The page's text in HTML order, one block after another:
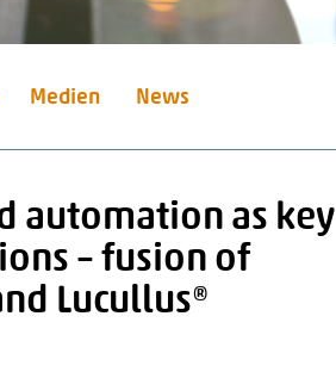
Medien News
automation as key
– fusion of
Lucullus®